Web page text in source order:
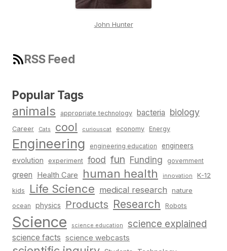
John Hunter
RSS Feed
Popular Tags
animals appropriate technology bacteria biology
Career Cats cool curiouscat economy Energy
Engineering engineering education engineers
evolution experiment food fun Funding government
green Health Care human health innovation K-12
kids Life Science medical research nature
ocean physics Products Research Robots
Science science education science explained
science facts science webcasts